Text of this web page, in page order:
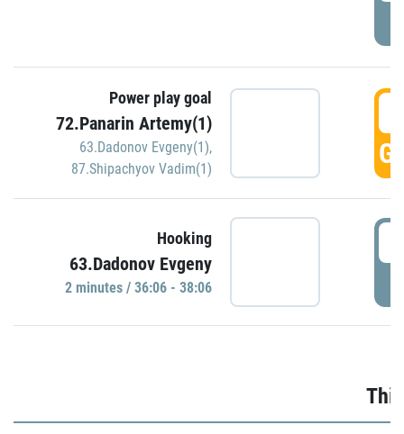
Power play goal
72.Panarin Artemy(1)
63.Dadonov Evgeny(1),
87.Shipachyov Vadim(1)
Hooking
63.Dadonov Evgeny
2 minutes / 36:06 - 38:06